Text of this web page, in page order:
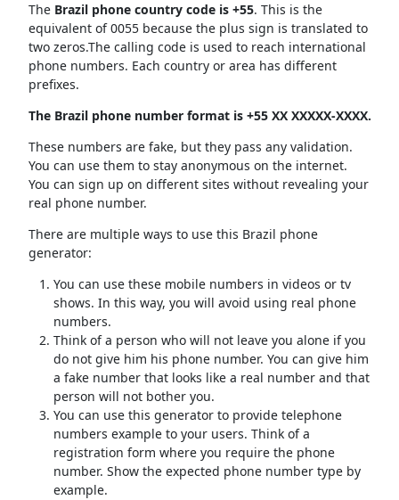
The Brazil phone country code is +55. This is the
equivalent of 0055 because the plus sign is translated to
two zeros.The calling code is used to reach international
phone numbers. Each country or area has different
prefixes.
The Brazil phone number format is +55 XX XXXXX-XXXX.
These numbers are fake, but they pass any validation.
You can use them to stay anonymous on the internet.
You can sign up on different sites without revealing your
real phone number.
There are multiple ways to use this Brazil phone
generator:
You can use these mobile numbers in videos or tv
shows. In this way, you will avoid using real phone
numbers.
Think of a person who will not leave you alone if you
do not give him his phone number. You can give him
a fake number that looks like a real number and that
person will not bother you.
You can use this generator to provide telephone
numbers example to your users. Think of a
registration form where you require the phone
number. Show the expected phone number type by
example.